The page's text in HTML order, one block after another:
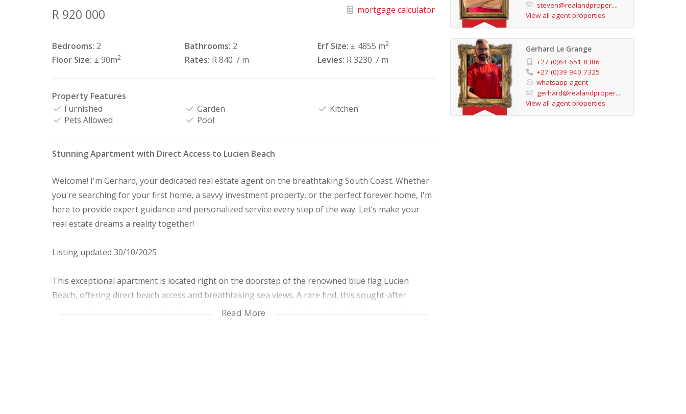
R 920 000 mortgage calculator
Bedrooms: 2 Bathrooms: 2 Erf Size: ± 4855 m2
Floor Size: ± 90m2 Rates: R 840 / m Levies: R 3230 / m
Property Features
Furnished
Garden
Kitchen
Pets Allowed
Pool
Stunning Apartment with Direct Access to Lucien Beach
Welcome! I'm Gerhard, your dedicated real estate agent on the breathtaking South Coast. Whether
you're searching for your first home, a savvy investment property, or the perfect forever home, I'm
here to provide expert guidance and personalized service every step of the way. Let’s make your
real estate dreams a reality together!
Listing updated 30/10/2025
This exceptional apartment is located right on the doorstep of the renowned blue flag Lucien
Beach, offering direct beach access and breathtaking sea views. A rare find, this sought-after
property features 2 spacious bedrooms and 2 bathrooms, making it perfect for families or those
Read More
steven@realandproper....
View all agent properties
Gerhard Le Grange
+27 (0)64 651 8386
+27 (0)39 940 7325
whatsapp agent
gerhard@realandproper...
View all agent properties